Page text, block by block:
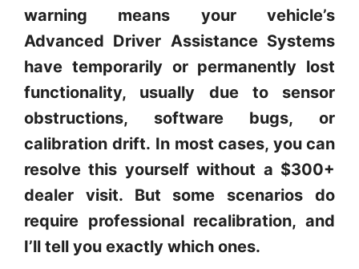
warning means your vehicle’s
Advanced Driver Assistance Systems
have temporarily or permanently lost
functionality, usually due to sensor
obstructions, software bugs, or
calibration drift. In most cases, you can
resolve this yourself without a $300+
dealer visit. But some scenarios do
require professional recalibration, and
I’ll tell you exactly which ones.